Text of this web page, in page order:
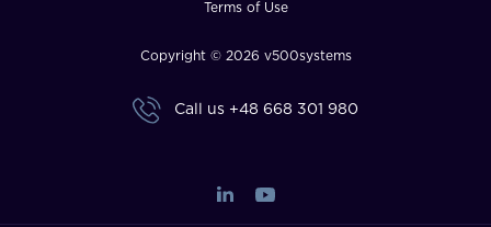
Terms of Use
Copyright © 2026 v500systems
Call us +48 668 301 980